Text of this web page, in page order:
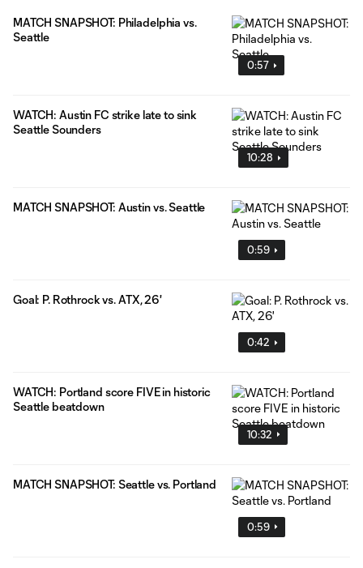
0:57
MATCH SNAPSHOT: Philadelphia vs.
Seattle
10:28
WATCH: Austin FC strike late to sink
Seattle Sounders
0:59
MATCH SNAPSHOT: Austin vs. Seattle
0:42
Goal: P. Rothrock vs. ATX, 26'
10:32
WATCH: Portland score FIVE in historic
Seattle beatdown
0:59
MATCH SNAPSHOT: Seattle vs. Portland